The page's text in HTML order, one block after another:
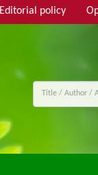
Editorial policy